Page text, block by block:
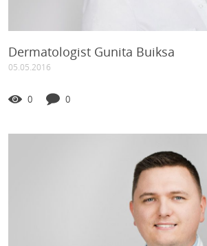
Dermatologist Gunita Buiksa
05.05.2016
0 0